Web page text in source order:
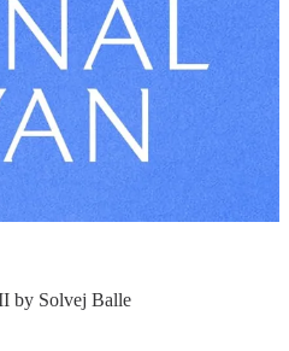
by Solvej Balle